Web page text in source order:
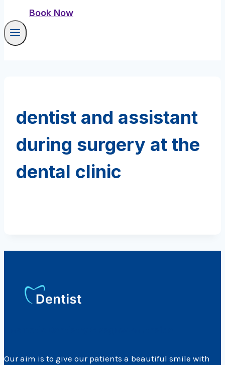
Book Now
dentist and assistant
during surgery at the
dental clinic
Our aim is to give our patients a beautiful smile with